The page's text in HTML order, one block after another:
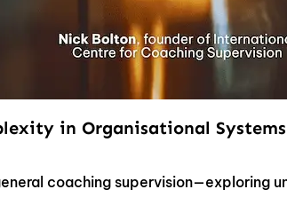
in Organisational Systems
coaching supervision—exploring